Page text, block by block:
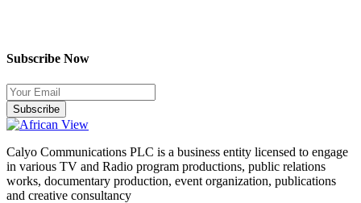
Subscribe Now
Subscribe
Calyo Communications PLC is a business entity licensed to engage
in various TV and Radio program productions, public relations
works, documentary production, event organization, publications
and creative consultancy